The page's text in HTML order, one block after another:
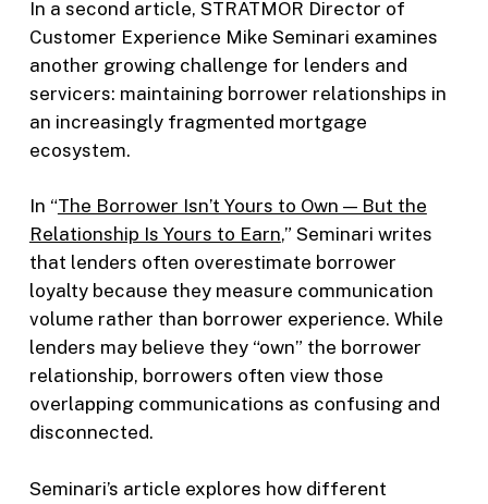
In a second article, STRATMOR Director of
Customer Experience Mike Seminari examines
another growing challenge for lenders and
servicers: maintaining borrower relationships in
an increasingly fragmented mortgage
ecosystem.
In “The Borrower Isn’t Yours to Own — But the
Relationship Is Yours to Earn,” Seminari writes
that lenders often overestimate borrower
loyalty because they measure communication
volume rather than borrower experience. While
lenders may believe they “own” the borrower
relationship, borrowers often view those
overlapping communications as confusing and
disconnected.
Seminari’s article explores how different